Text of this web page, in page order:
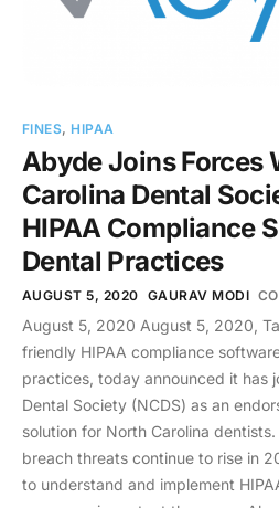
FINES, HIPAA
Abyde Joins Forces
Carolina Dental
HIPAA Compliance
Dental Practices
AUGUST 5, 2020 GAURAV MODI
August 5, 2020 August 5, 2020,
friendly HIPAA compliance
practices, today announced it has
Dental Society (NCDS) as an
solution for North Carolina
breach threats continue to rise in
to understand and implement